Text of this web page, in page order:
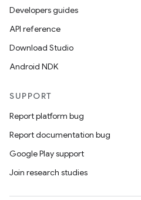
Developers guides
API reference
Download Studio
Android NDK
SUPPORT
Report platform bug
Report documentation bug
Google Play support
Join research studies